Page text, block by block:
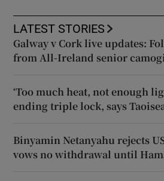
LATEST STORIES
Galway v Cork live updates:
from All-Ireland senior
‘Too much heat, not enough
ending triple lock, says
Binyamin Netanyahu rejects
vows no withdrawal until